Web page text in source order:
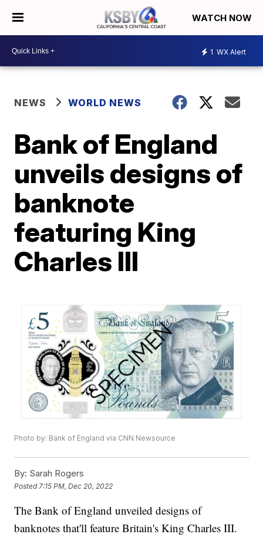
WATCH NOW
1 WX Alert
NEWS WORLD NEWS
Bank of England
unveils designs of
banknote
featuring King
Charles III
Photo by: Bank of England via CNN Newsource
By: Sarah Rogers
Posted 7:15 PM, Dec 20, 2022
The Bank of England unveiled designs of
banknotes that'll feature Britain's King Charles III.